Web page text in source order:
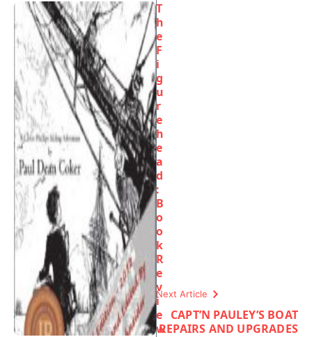
T
h
e
F
i
g
u
r
e
h
e
a
d
:
B
o
o
k
R
e
v
i
e
w
Next Article
CAPT’N PAULEY’S BOAT
REPAIRS AND UPGRADES